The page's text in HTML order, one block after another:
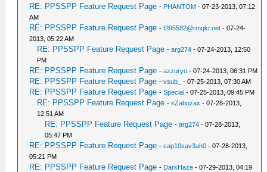
RE: PPSSPP Feature Request Page - PHANTOM - 07-23-2013, 07:12
AM
RE: PPSSPP Feature Request Page -f295582@rmqkr.net - 07-24-
2013, 05:22 AM
RE: PPSSPP Feature Request Page -arg274 - 07-24-2013, 12:50
PM
RE: PPSSPP Feature Request Page -azzuryo - 07-24-2013, 06:31 PM
RE: PPSSPP Feature Request Page -vsub_ - 07-25-2013, 07:30 AM
RE: PPSSPP Feature Request Page -Special - 07-25-2013, 09:45 PM
RE: PPSSPP Feature Request Page -xZabuzax - 07-28-2013,
12:51 AM
RE: PPSSPP Feature Request Page -arg274 - 07-28-2013,
05:47 PM
RE: PPSSPP Feature Request Page -cap10sav3ah0 - 07-28-2013,
05:21 PM
RE: PPSSPP Feature Request Page - DarkHaze - 07-29-2013, 04:19